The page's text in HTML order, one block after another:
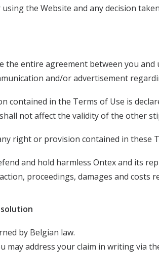
the Website and any decision
the entire agreement between you
and/or advertisement
contained in the Terms of Use is
not affect the validity of the other
right or provision contained in
and hold harmless Ontex and its
proceedings, damages and
by Belgian law.
may address your claim in writing via